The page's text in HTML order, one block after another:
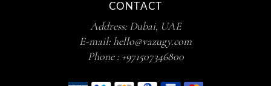
CONTACT
Address: Dubai, UAE
E-mail:hello@vazugy.com
Phone : +971507346800